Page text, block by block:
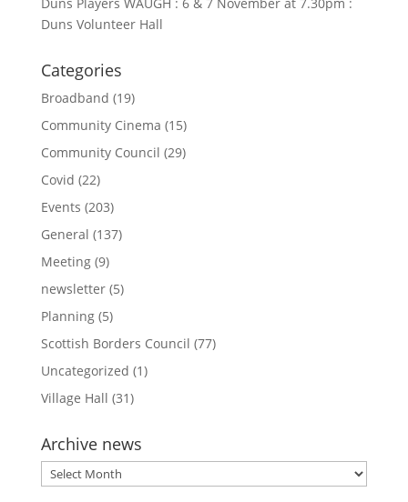
Duns Volunteer Hall
Categories
Broadband (19)
Community Cinema (15)
Community Council (29)
Covid (22)
Events (203)
General (137)
Meeting(9)
newsletter(5)
Planning(5)
Scottish Borders Council (77)
Uncategorized (1)
Village Hall (31)
Archive news
Archive
news